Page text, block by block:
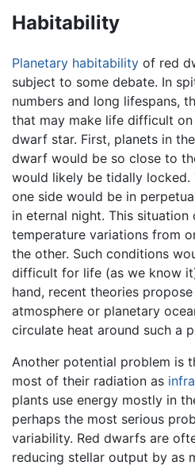
Habitability
Planetary habitability of red
subject to some debate. In
numbers and long lifespans,
that may make life difficult
dwarf star. First, planets in
dwarf would be so close to
would likely be tidally locked.
one side would be in
in eternal night. This
temperature variations from
the other. Such conditions
difficult for life (as we know
hand, recent theories
atmosphere or planetary
circulate heat around such a
Another potential problem is
most of their radiation as
plants use energy mostly in
perhaps the most serious
variability. Red dwarfs are
reducing stellar output by as